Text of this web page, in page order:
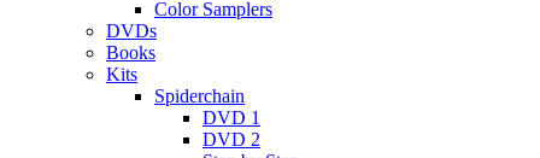
Color Samplers
DVDs
Books
Kits
Spiderchain
DVD 1
DVD 2